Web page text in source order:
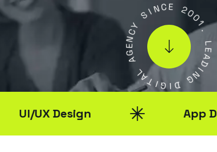
L
E
A
D
I
N
G
D
I
G
I
T
A
L
A
G
E
N
C
Y
SINC
200
1
UX Design App